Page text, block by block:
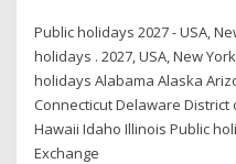
Public holidays 2027 - USA,
holidays . 2027, USA, New
holidays Alabama Alaska
Connecticut Delaware
Hawaii Idaho Illinois Public
Exchange